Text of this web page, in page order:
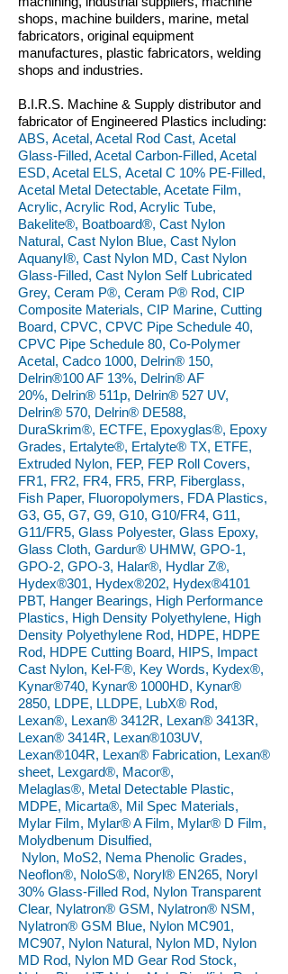
shops, machine builders, marine, metal
fabricators, original equipment
manufactures, plastic fabricators, welding
shops and industries.
B.I.R.S. Machine & Supply distributor and
fabricator of Engineered Plastics including:
ABS, Acetal, Acetal Rod Cast, Acetal
Glass-Filled, Acetal Carbon-Filled, Acetal
ESD, Acetal ELS, Acetal C 10% PE-Filled,
Acetal Metal Detectable, Acetate Film,
Acrylic, Acrylic Rod, Acrylic Tube,
Bakelite®, Boatboard®, Cast Nylon
Natural, Cast Nylon Blue, Cast Nylon
Aquanyl®, Cast Nylon MD, Cast Nylon
Glass-Filled, Cast Nylon Self Lubricated
Grey, Ceram P®, Ceram P® Rod, CIP
Composite Materials, CIP Marine, Cutting
Board, CPVC, CPVC Pipe Schedule 40,
CPVC Pipe Schedule 80, Co-Polymer
Acetal, Cadco 1000, Delrin® 150,
Delrin®100 AF 13%, Delrin® AF
20%, Delrin® 511p, Delrin® 527 UV,
Delrin® 570, Delrin® DE588,
DuraSkrim®, ECTFE, Epoxyglas®, Epoxy
Grades, Ertalyte®, Ertalyte® TX, ETFE,
Extruded Nylon, FEP, FEP Roll Covers,
FR1, FR2, FR4, FR5, FRP, Fiberglass,
Fish Paper, Fluoropolymers, FDA Plastics,
G3, G5, G7, G9, G10, G10/FR4, G11,
G11/FR5, Glass Polyester, Glass Epoxy,
Glass Cloth, Gardur® UHMW, GPO-1,
GPO-2, GPO-3, Halar®, Hydlar Z®,
Hydex®301, Hydex®202, Hydex®4101
PBT, Hanger Bearings, High Performance
Plastics, High Density Polyethylene, High
Density Polyethylene Rod, HDPE, HDPE
Rod, HDPE Cutting Board, HIPS, Impact
Cast Nylon, Kel-F®, Key Words, Kydex®,
Kynar®740, Kynar® 1000HD, Kynar®
2850, LDPE, LLDPE, LubX® Rod,
Lexan®, Lexan® 3412R, Lexan® 3413R,
Lexan® 3414R, Lexan®103UV,
Lexan®104R, Lexan® Fabrication, Lexan®
sheet, Lexgard®, Macor®,
Melaglas®, Metal Detectable Plastic,
MDPE, Micarta®, Mil Spec Materials,
Mylar Film, Mylar® A Film, Mylar® D Film,
Molydbenum Disulfied,
Nylon, MoS2, Nema Phenolic Grades,
Neoflon®, NoloS®, Noryl® EN265, Noryl
30% Glass-Filled Rod, Nylon Transparent
Clear, Nylatron® GSM, Nylatron® NSM,
Nylatron® GSM Blue, Nylon MC901,
MC907, Nylon Natural, Nylon MD, Nylon
MD Rod, Nylon MD Gear Rod Stock,